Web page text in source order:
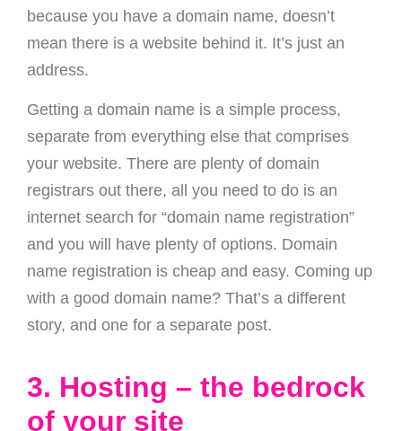
because you have a domain name, doesn’t
mean there is a website behind it. It’s just an
address.
Getting a domain name is a simple process,
separate from everything else that comprises
your website. There are plenty of domain
registrars out there, all you need to do is an
internet search for “domain name registration”
and you will have plenty of options. Domain
name registration is cheap and easy. Coming up
with a good domain name? That’s a different
story, and one for a separate post.
3. Hosting – the bedrock
of your site